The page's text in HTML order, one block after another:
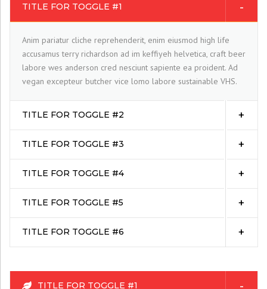
TITLE FOR TOGGLE #1
Anim pariatur cliche reprehenderit, enim eiusmod high life
accusamus terry richardson ad im keffiyeh helvetica, craft beer
labore wes anderson cred nesciunt sapiente ea proident. Ad
vegan excepteur butcher vice lomo labore sustainable VHS.
TITLE FOR TOGGLE #2
TITLE FOR TOGGLE #3
TITLE FOR TOGGLE #4
TITLE FOR TOGGLE #5
TITLE FOR TOGGLE #6
TITLE FOR TOGGLE #1